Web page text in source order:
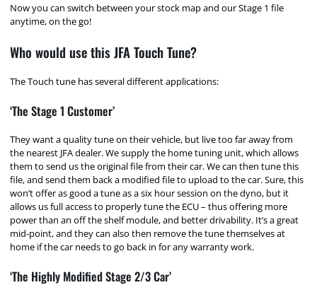
Now you can switch between your stock map and our Stage 1 file
anytime, on the go!
Who would use this JFA Touch Tune?
The Touch tune has several different applications:
‘The Stage 1 Customer’
They want a quality tune on their vehicle, but live too far away from
the nearest JFA dealer. We supply the home tuning unit, which allows
them to send us the original file from their car. We can then tune this
file, and send them back a modified file to upload to the car. Sure, this
won’t offer as good a tune as a six hour session on the dyno, but it
allows us full access to properly tune the ECU – thus offering more
power than an off the shelf module, and better drivability. It’s a great
mid-point, and they can also then remove the tune themselves at
home if the car needs to go back in for any warranty work.
‘The Highly Modified Stage 2/3 Car’